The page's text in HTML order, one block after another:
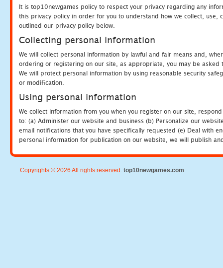
It is top10newgames policy to respect your privacy regarding any
this privacy policy in order for you to understand how we collect, use,
outlined our privacy policy below.
Collecting personal information
We will collect personal information by lawful and fair means and,
ordering or registering on our site, as appropriate, you may be
We will protect personal information by using reasonable security
or modification.
Using personal information
We collect information from you when you register on our site,
to: (a) Administer our website and business (b) Personalize our
email notifications that you have specifically requested (e) Deal with
personal information for publication on our website, we will publish
Copyrights © 2026 All rights reserved. top10newgames.com